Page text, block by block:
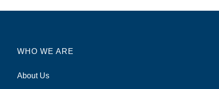
WHO WE ARE
About Us